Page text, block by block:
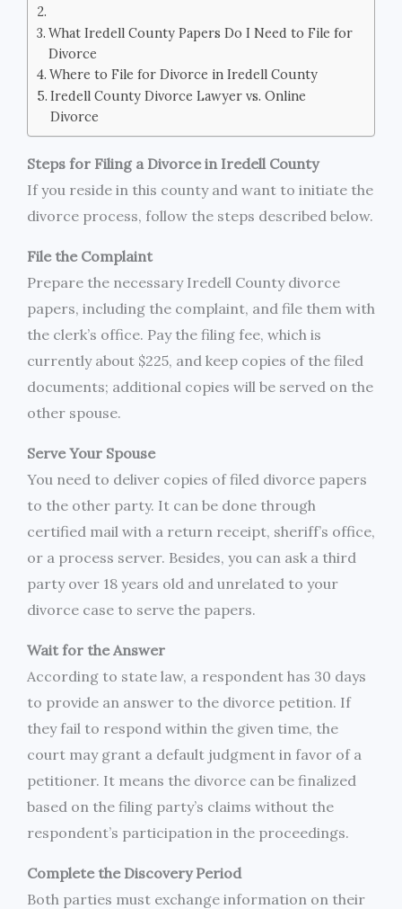
What Iredell County Papers Do I Need to File for
Divorce
Where to File for Divorce in Iredell County
Iredell County Divorce Lawyer vs. Online
Divorce
Steps for Filing a Divorce in Iredell County
If you reside in this county and want to initiate the
divorce process, follow the steps described below.
File the Complaint
Prepare the necessary Iredell County divorce
papers, including the complaint, and file them with
the clerk’s office. Pay the filing fee, which is
currently about $225, and keep copies of the filed
documents; additional copies will be served on the
other spouse.
Serve Your Spouse
You need to deliver copies of filed divorce papers
to the other party. It can be done through
certified mail with a return receipt, sheriff’s office,
or a process server. Besides, you can ask a third
party over 18 years old and unrelated to your
divorce case to serve the papers.
Wait for the Answer
According to state law, a respondent has 30 days
to provide an answer to the divorce petition. If
they fail to respond within the given time, the
court may grant a default judgment in favor of a
petitioner. It means the divorce can be finalized
based on the filing party’s claims without the
respondent’s participation in the proceedings.
Complete the Discovery Period
Both parties must exchange information on their